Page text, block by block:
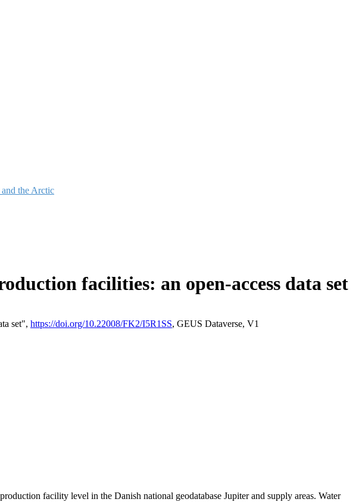
the Arctic
facilities: an open-access data set
set", https://doi.org/10.22008/FK2/I5R1SS, GEUS Dataverse, V1
facility level in the Danish national geodatabase Jupiter and supply areas. Water